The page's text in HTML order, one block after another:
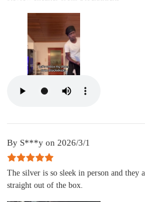
By S***y on 2026/3/1
The silver is so sleek in person and they
straight out of the box.